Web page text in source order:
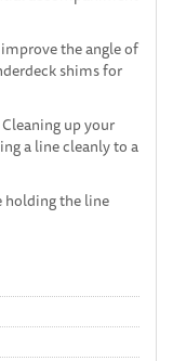
the angle of
shims for
up your
a line cleanly to a
holding the line